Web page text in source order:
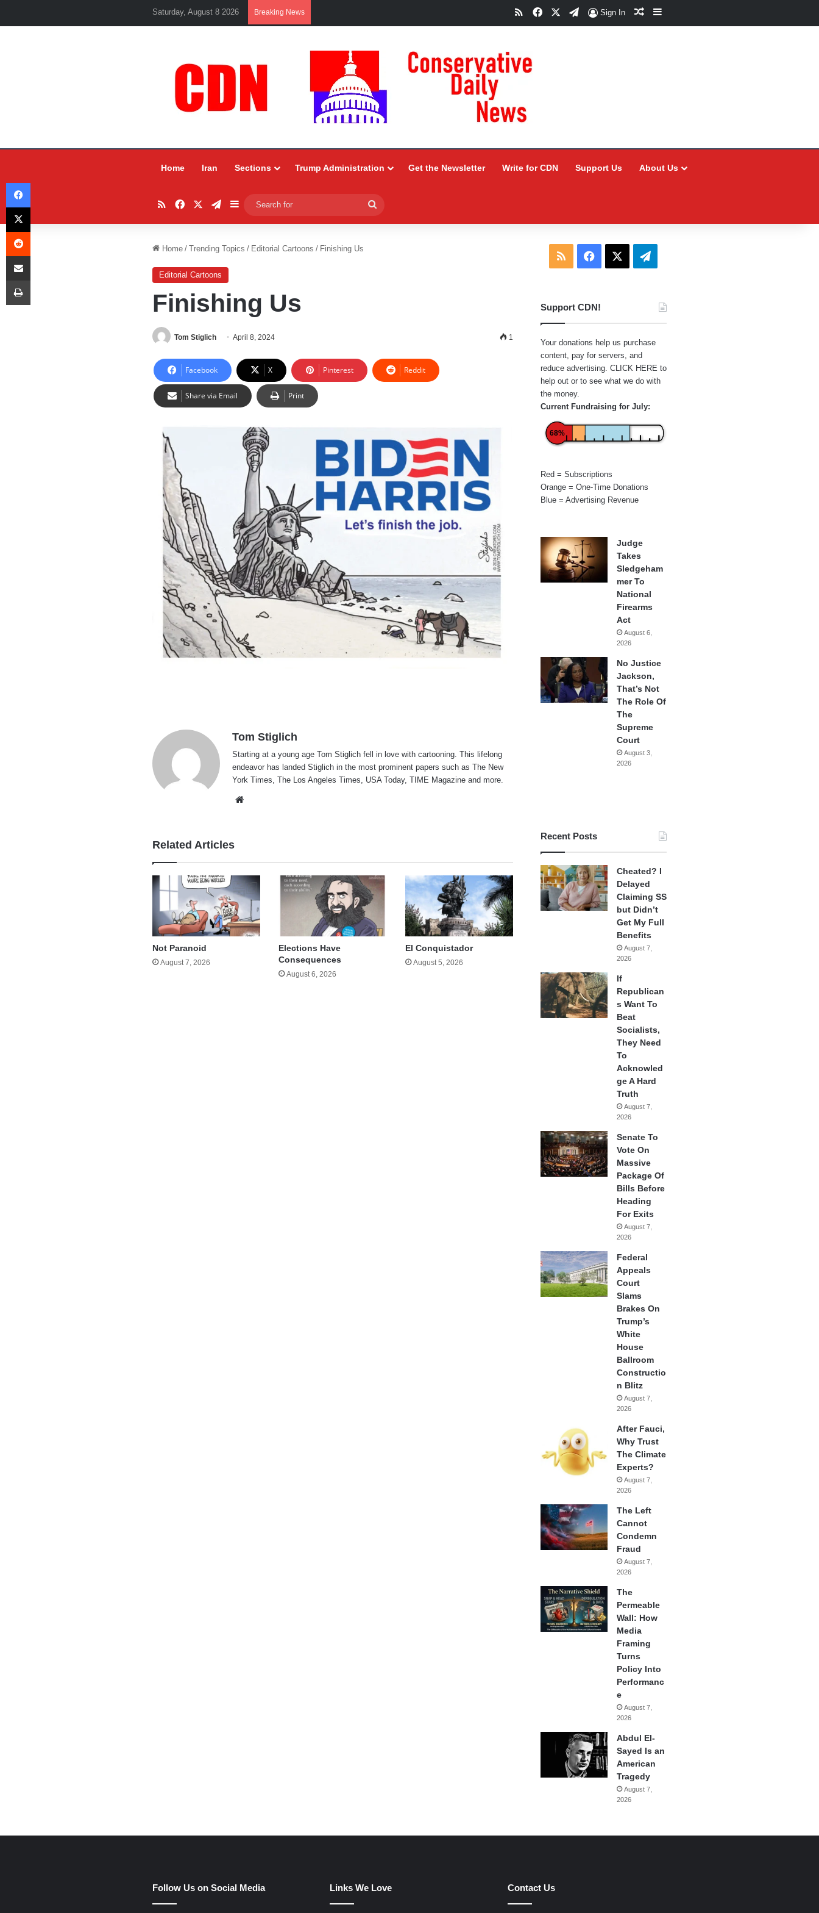
Saturday, August 8 2026 Breaking News RSSFacebookTelegram
Sign In Random Article
Sidebar
Home Iran Sections Trump Administration Get the Newsletter Write for CDN Support Us About Us
RSSFacebookTelegram
Sidebar
for
Home / Trending Topics / Editorial Cartoons / Finishing Us
Editorial Cartoons
Finishing Us
Tom Stiglich April 8, 2024 1
Facebook X Pinterest Reddit
Share via Email Print
Tom Stiglich
Starting at a young age Tom Stiglich fell in love with cartooning. This lifelong
endeavor has landed Stiglich in the most prominent papers such as The New
York Times, The Los Angeles Times, USA Today, TIME Magazine and more.
Related Articles
Not Paranoid
August 7, 2026
Elections Have
Consequences
August 6, 2026
El Conquistador
August 5, 2026
RSS Facebook Telegram
Support CDN!
Your donations help us purchase
content, pay for servers, and
reduce advertising. CLICK HERE to
help out or to see what we do with
the money.
Current Fundraising for July:
68%
Red = Subscriptions
Orange = One-Time Donations
Blue = Advertising Revenue
Judge
Takes
Sledgeham
mer To
National
Firearms
Act
August 6,
2026
No Justice
Jackson,
That’s Not
The Role Of
The
Supreme
Court
August 3,
2026
Recent Posts
Cheated? I
Delayed
Claiming SS
but Didn’t
Get My Full
Benefits
August 7,
2026
If
Republican
s Want To
Beat
Socialists,
They Need
To
Acknowled
ge A Hard
Truth
August 7,
2026
Senate To
Vote On
Massive
Package Of
Bills Before
Heading
For Exits
August 7,
2026
Federal
Appeals
Court
Slams
Brakes On
Trump’s
White
House
Ballroom
Constructio
n Blitz
August 7,
2026
After Fauci,
Why Trust
The Climate
Experts?
August 7,
2026
The Left
Cannot
Condemn
Fraud
August 7,
2026
The
Permeable
Wall: How
Media
Framing
Turns
Policy Into
Performanc
e
August 7,
2026
Abdul El-
Sayed Is an
American
Tragedy
August 7,
2026
Follow Us on Social Media Links We Love Contact Us
Facebook
X
Reddit
Share via Email